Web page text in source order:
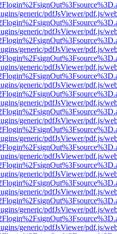
generic/pdfJsViewer/pdf.js/
generic/pdfJsViewer/pdf.js/
generic/pdfJsViewer/pdf.js/
generic/pdfJsViewer/pdf.js/
generic/pdfJsViewer/pdf.js/
generic/pdfJsViewer/pdf.js/
generic/pdfJsViewer/pdf.js/
generic/pdfJsViewer/pdf.js/
generic/pdfJsViewer/pdf.js/
generic/pdfJsViewer/pdf.js/
generic/pdfJsViewer/pdf.js/
generic/pdfJsViewer/pdf.js/
generic/pdfJsViewer/pdf.js/